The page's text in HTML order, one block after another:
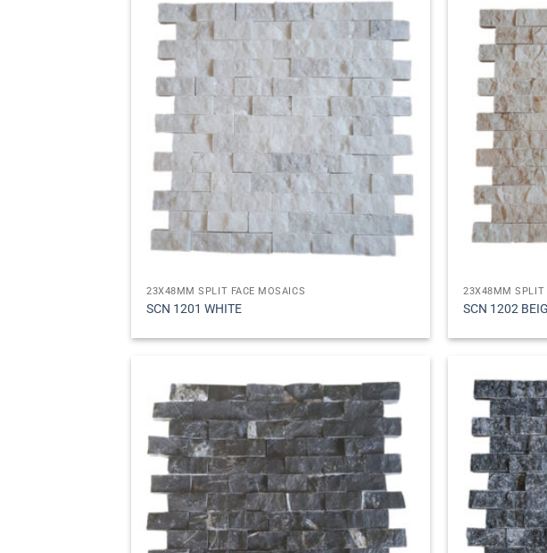
23X48MM SPLIT FACE MOSAICS
SCN 1201 WHITE
23X48MM SPLIT
SCN 1202